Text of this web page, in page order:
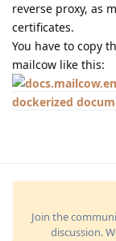
reverse proxy, as
certificates.
You have to copy
mailcow like this:
dockerized
Join the
discussion.